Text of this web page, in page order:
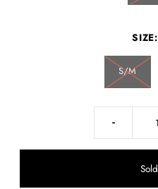
SIZE:
S/M
-